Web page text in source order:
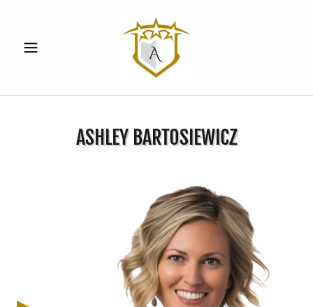
ASHLEY BARTOSIEWICZ